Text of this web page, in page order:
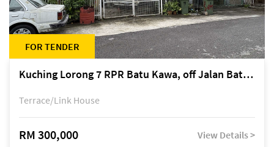
FOR TENDER
Kuching Lorong 7 RPR Batu Kawa, off Jalan Batu Kawa
Terrace/Link House
RM 300,000 View Details >